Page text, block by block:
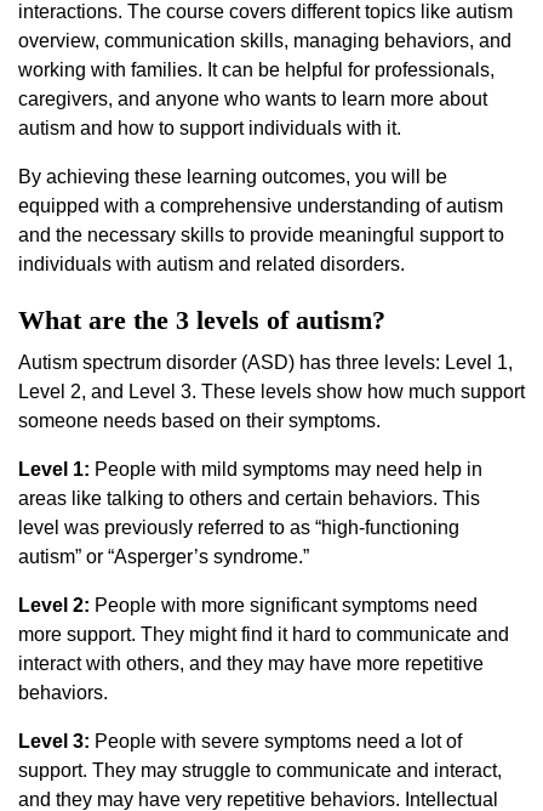
interactions. The course covers different topics like autism
overview, communication skills, managing behaviors, and
working with families. It can be helpful for professionals,
caregivers, and anyone who wants to learn more about
autism and how to support individuals with it.
By achieving these learning outcomes, you will be
equipped with a comprehensive understanding of autism
and the necessary skills to provide meaningful support to
individuals with autism and related disorders.
What are the 3 levels of autism?
Autism spectrum disorder (ASD) has three levels: Level 1,
Level 2, and Level 3. These levels show how much support
someone needs based on their symptoms.
Level 1: People with mild symptoms may need help in
areas like talking to others and certain behaviors. This
level was previously referred to as “high-functioning
autism” or “Asperger’s syndrome.”
Level 2: People with more significant symptoms need
more support. They might find it hard to communicate and
interact with others, and they may have more repetitive
behaviors.
Level 3: People with severe symptoms need a lot of
support. They may struggle to communicate and interact,
and they may have very repetitive behaviors. Intellectual